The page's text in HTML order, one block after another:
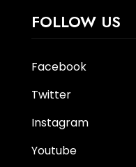
FOLLOW US
Facebook
Twitter
Instagram
Youtube